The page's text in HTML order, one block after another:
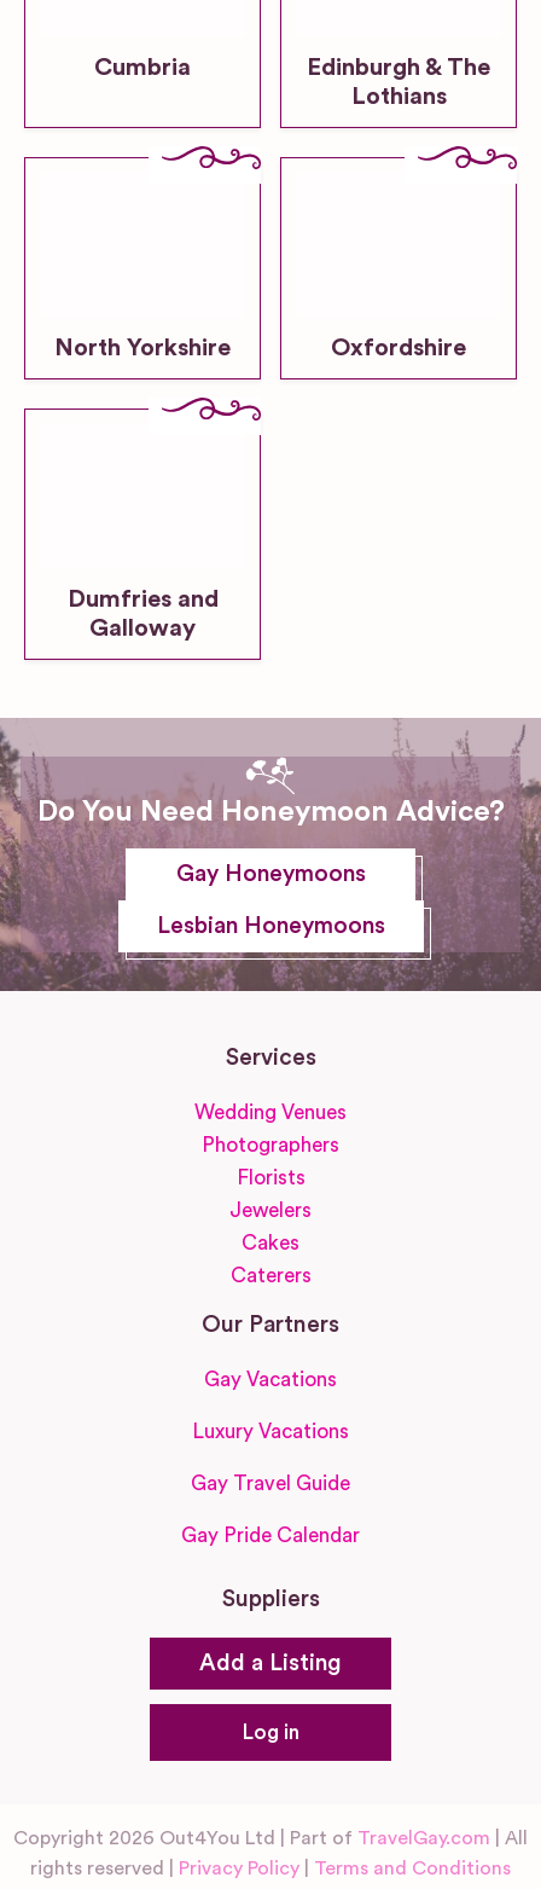
Cumbria
Edinburgh & The
Lothians
North Yorkshire Oxfordshire
Dumfries and
Galloway
Do You Need Honeymoon Advice?
Gay Honeymoons
Lesbian Honeymoons
Services
Wedding Venues
Photographers
Florists
Jewelers
Cakes
Caterers
Our Partners
Gay Vacations
Luxury Vacations
Gay Travel Guide
Gay Pride Calendar
Suppliers
Add a Listing
Log in
Copyright 2026 Out4You Ltd | Part of TravelGay.com | All
rights reserved |
Privacy Policy Terms and Conditions